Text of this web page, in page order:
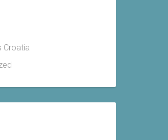
Croatia